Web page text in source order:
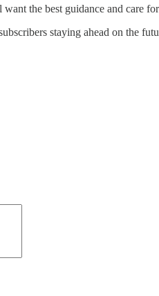
want the best guidance and care
staying ahead on the